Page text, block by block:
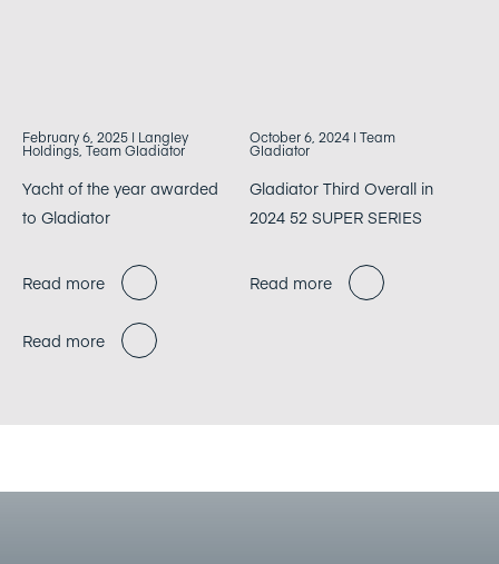
February 6, 2025 | Langley
Holdings, Team Gladiator
Yacht of the year awarded
to Gladiator
Read more
October 6, 2024 | Team
Gladiator
Gladiator Third Overall in
2024 52 SUPER SERIES
Read more
Read more